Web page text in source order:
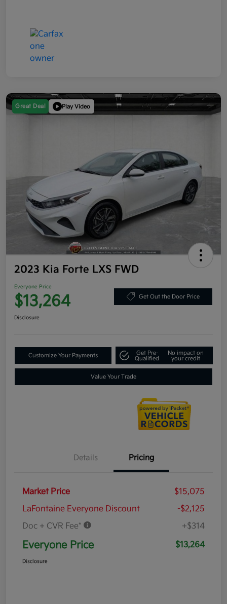
Great Deal Play Video
2023 Kia Forte LXS FWD
Everyone Price
$13,264 Get Out the Door Price
Disclosure
Customize Your Payments
Get Pre-
Qualified
No impact on
your credit
Value Your Trade
Details Pricing
Market Price
$15,075
LaFontaine Everyone Discount
-$2,125
Doc + CVR Fee*
+$314
Everyone Price $13,264
Disclosure